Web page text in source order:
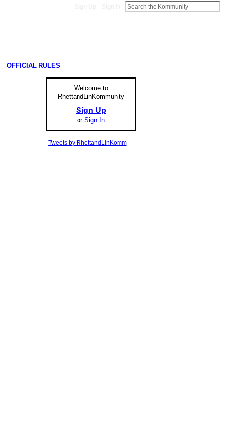
OFFICIAL RULES
Welcome to
RhettandLinKommunity
Sign Up
or Sign In
Tweets by RhettandLinKomm